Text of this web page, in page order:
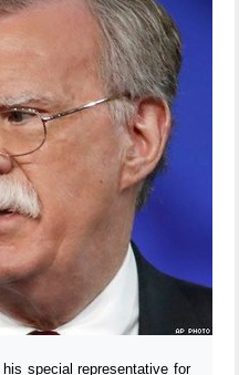
special representative for